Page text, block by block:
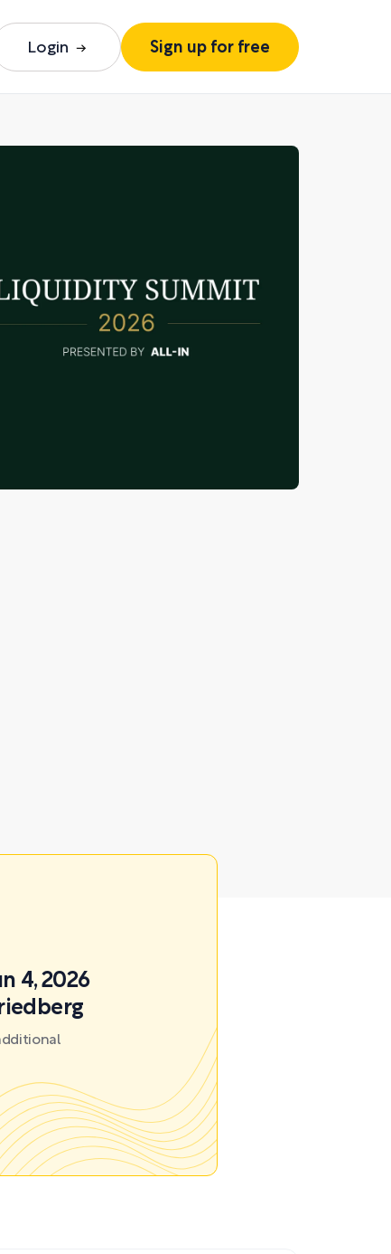
Login Sign up for free
4, 2026